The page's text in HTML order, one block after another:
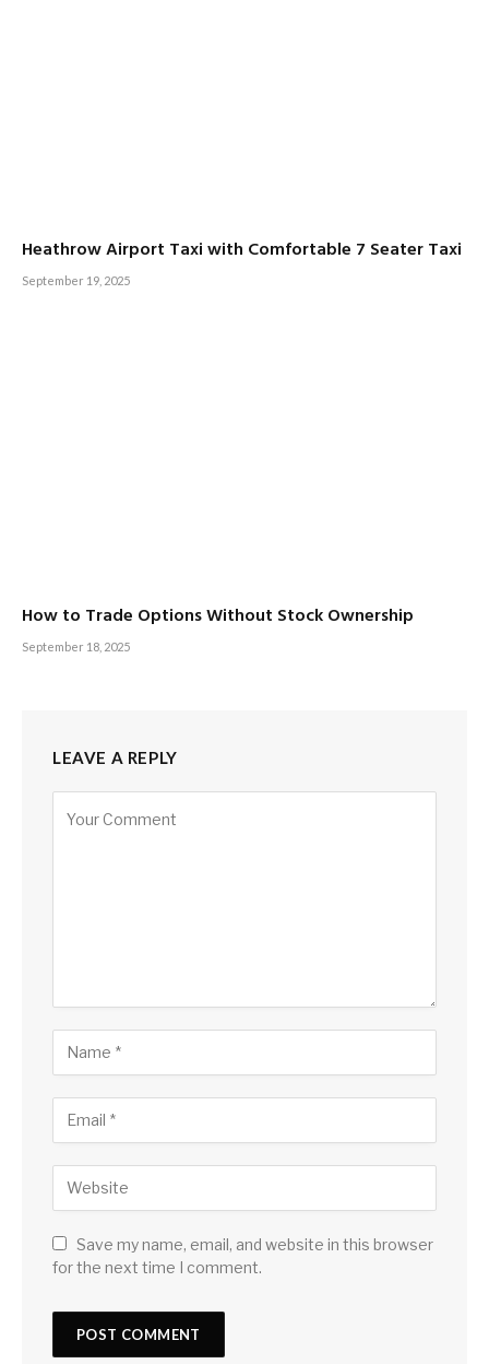
Heathrow Airport Taxi with Comfortable 7 Seater Taxi
September 19, 2025
How to Trade Options Without Stock Ownership
September 18, 2025
LEAVE A REPLY
Save my name, email, and website in this browser
for the next time I comment.